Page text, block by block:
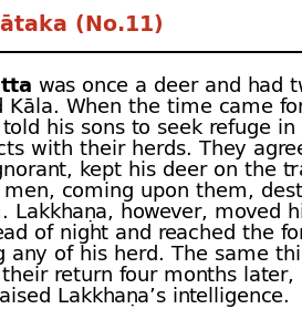
(No.11)
was once a deer and had
Kāla. When the time came
his sons to seek refuge
with their herds. They
kept his deer on the
coming upon them,
Lakkhaṇa, however, moved
of night and reached the
any of his herd. The same
return four months later,
Lakkhaṇa’s intelligence.